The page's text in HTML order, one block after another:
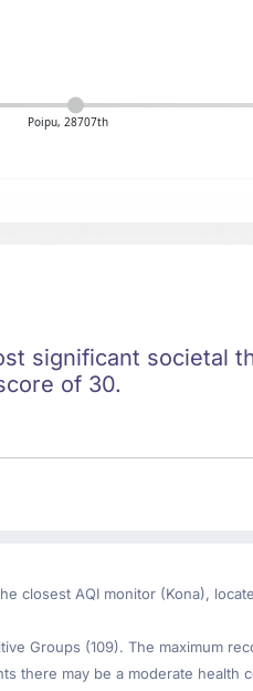
Poipu, 28707th
significant societal
of 30.
closest AQI monitor (Kona),
Groups (109). The maximum
there may be a moderate